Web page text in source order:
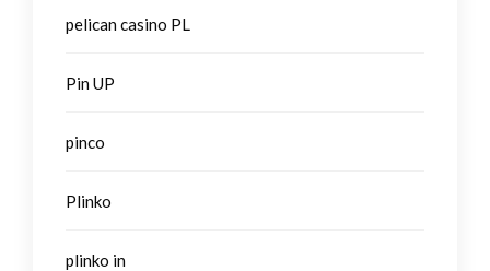
pelican casino PL
Pin UP
pinco
Plinko
plinko in